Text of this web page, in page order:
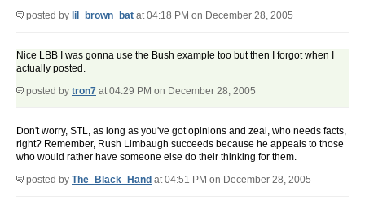
posted by lil_brown_bat at 04:18 PM on December 28, 2005
Nice LBB I was gonna use the Bush example too but then I forgot when I
actually posted.
posted by tron7 at 04:29 PM on December 28, 2005
Don't worry, STL, as long as you've got opinions and zeal, who needs facts,
right? Remember, Rush Limbaugh succeeds because he appeals to those
who would rather have someone else do their thinking for them.
posted by The_Black_Hand at 04:51 PM on December 28, 2005